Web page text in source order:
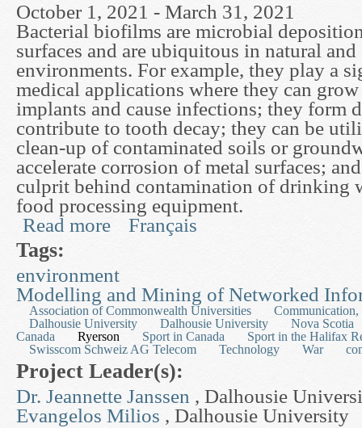
October 1, 2021 - March 31, 2021
Bacterial biofilms are microbial
surfaces and are ubiquitous in natural and
environments. For example, they play a
medical applications where they can
implants and cause infections; they form
contribute to tooth decay; they can be
clean-up of contaminated soils or
accelerate corrosion of metal surfaces;
culprit behind contamination of drinking
food processing equipment.
Read more about Mathematical Models of Biofilm
Français
Tags:
environment
Modelling and Mining of Networked
Association of Commonwealth Universities
Dalhousie University
Dalhousie University
Nova Scotia
Canada
Ryerson Sport in Canada
Sport in the Halifax
Swisscom Schweiz AG Telecom
Technology War
Project Leader(s):
Dr. Jeannette Janssen , Dalhousie
Evangelos Milios , Dalhousie University